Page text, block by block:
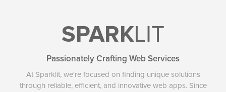
SPARKLIT
Passionately Crafting Web Services
At Sparklit, we're focused on finding unique solutions
through reliable, efficient, and innovative web apps. Since